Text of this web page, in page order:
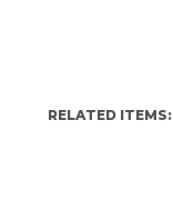
RELATED ITEMS: